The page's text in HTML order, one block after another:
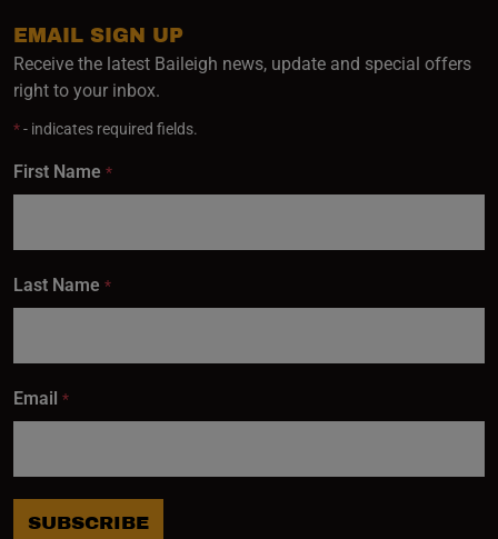
EMAIL SIGN UP
Receive the latest Baileigh news, update and special offers
right to your inbox.
*- indicates required fields.
First Name *
Last Name *
Email *
SUBSCRIBE